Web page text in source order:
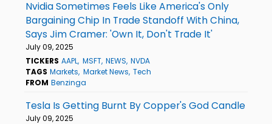
Nvidia Sometimes Feels Like America's Only
Bargaining Chip In Trade Standoff With China,
Says Jim Cramer: 'Own It, Don't Trade It'
July 09, 2025
TICKERS AAPL MSFT NEWS NVDA
TAGS Markets Market News Tech
FROM Benzinga
Tesla Is Getting Burnt By Copper's God Candle
July 09, 2025